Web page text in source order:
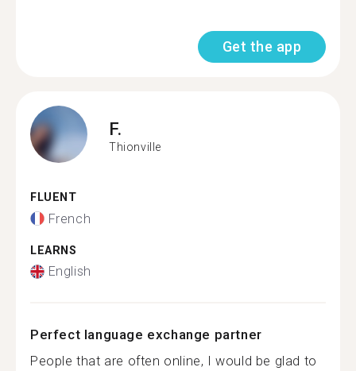
Get the app
F.
Thionville
FLUENT
French
LEARNS
English
Perfect language exchange partner
People that are often online, I would be glad to